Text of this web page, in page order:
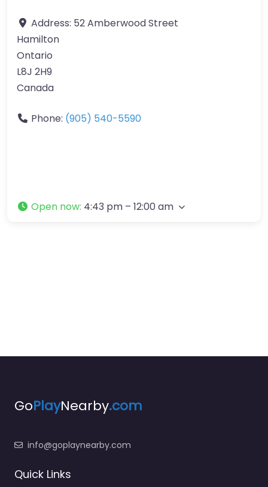
Address: 52 Amberwood Street
Hamilton
Ontario
L8J 2H9
Canada
Phone: (905) 540-5590
Open now: 4:43 pm – 12:00 am
GoPlayNearby.com
info@goplaynearby.com
Quick Links